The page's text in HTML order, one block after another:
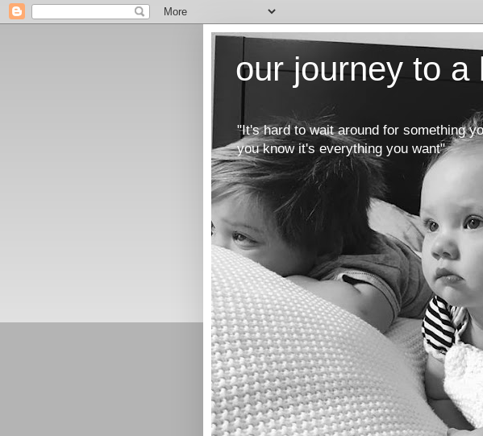
our journey to a
"It's hard to wait around for something
you know it's everything you want"